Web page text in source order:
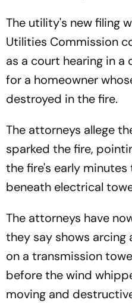
The utility's new filing
Utilities Commission
as a court hearing in
for a homeowner
destroyed in the fire.
The attorneys allege
sparked the fire,
the fire's early
beneath electrical
The attorneys have
they say shows arcing
on a transmission
before the wind
moving and